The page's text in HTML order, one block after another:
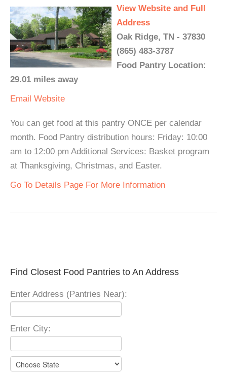
View Website and Full
Address
Oak Ridge, TN - 37830
(865) 483-3787
Food Pantry Location:
29.01 miles away
Email Website
You can get food at this pantry ONCE per calendar
month. Food Pantry distribution hours: Friday: 10:00
am to 12:00 pm Additional Services: Basket program
at Thanksgiving, Christmas, and Easter.
Go To Details Page For More Information
Find Closest Food Pantries to An Address
Enter Address (Pantries Near):
Enter City: